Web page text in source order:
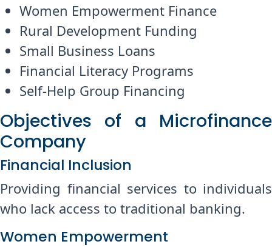
Women Empowerment Finance
Rural Development Funding
Small Business Loans
Financial Literacy Programs
Self-Help Group Financing
Objectives of a Microfinance
Company
Financial Inclusion
Providing financial services to individuals
who lack access to traditional banking.
Women Empowerment